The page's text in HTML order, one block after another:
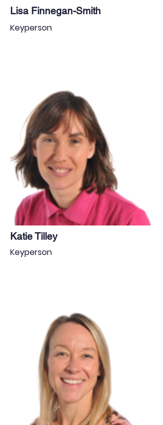
Lisa Finnegan-Smith
Keyperson
Katie Tilley
Keyperson